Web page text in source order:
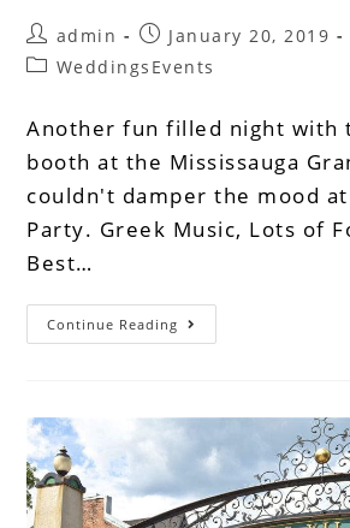
admin
January 20, 2019
WeddingsEvents
Another fun filled night with
booth at the Mississauga
couldn't damper the mood
Party. Greek Music, Lots of
Best…
Continue Reading